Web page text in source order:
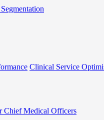
Clinical Service
Chief Medical Officers